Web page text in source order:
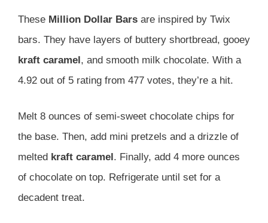
These Million Dollar Bars are inspired by Twix
bars. They have layers of buttery shortbread, gooey
kraft caramel , and smooth milk chocolate. With a
4.92 out of 5 rating from 477 votes, they’re a hit.
Melt 8 ounces of semi-sweet chocolate chips for
the base. Then, add mini pretzels and a drizzle of
melted kraft caramel. Finally, add 4 more ounces
of chocolate on top. Refrigerate until set for a
decadent treat.